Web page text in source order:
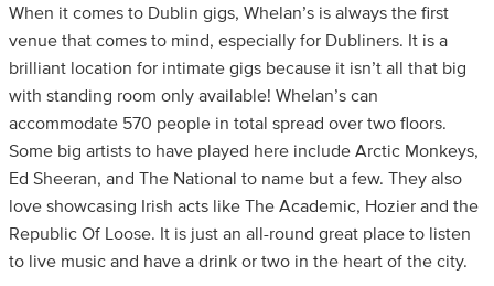
When it comes to Dublin gigs, Whelan’s is always the first
venue that comes to mind, especially for Dubliners. It is a
brilliant location for intimate gigs because it isn’t all that big
with standing room only available! Whelan’s can
accommodate 570 people in total spread over two floors.
Some big artists to have played here include Arctic Monkeys,
Ed Sheeran, and The National to name but a few. They also
love showcasing Irish acts like The Academic, Hozier and the
Republic Of Loose. It is just an all-round great place to listen
to live music and have a drink or two in the heart of the city.